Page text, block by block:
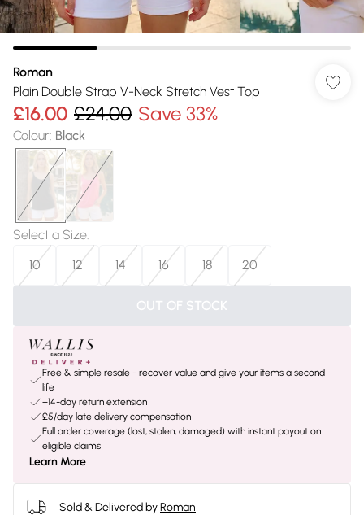
Roman
Plain Double Strap V-Neck Stretch Vest Top
£16.00 £24.00 Save 33%
Colour: Black
Select a Size:
10
12 14 16 18 20
OUT OF STOCK
Free & simple resale - recover value and give your items a second
life
+14-day return extension
£5/day late delivery compensation
Full order coverage (lost, stolen, damaged) with instant payout on
eligible claims
Learn More
Sold & Delivered byRoman